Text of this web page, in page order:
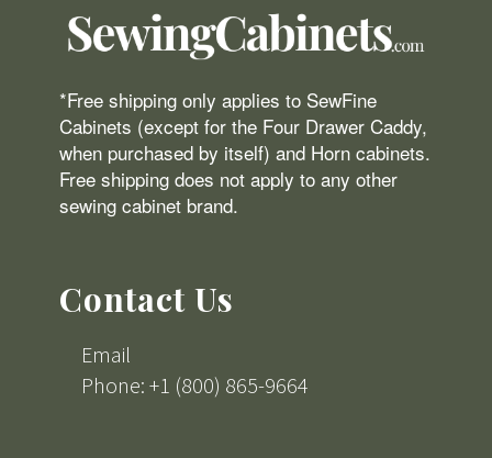
*Free shipping only applies to SewFine
Cabinets (except for the Four Drawer Caddy,
when purchased by itself) and Horn cabinets.
Free shipping does not apply to any other
sewing cabinet brand.
Contact Us
Email
Phone: +1 (800) 865-9664